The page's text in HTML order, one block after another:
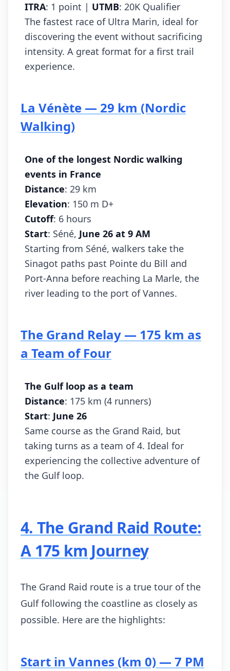
ITRA: 1 point | UTMB: 20K Qualifier
The fastest race of Ultra Marin, ideal for
discovering the event without sacrificing
intensity. A great format for a first trail
experience.
La Vénète — 29 km (Nordic
Walking)
One of the longest Nordic walking
events in France
Distance: 29 km
Elevation: 150 m D+
Cutoff: 6 hours
Start: Séné, June 26 at 9 AM
Starting from Séné, walkers take the
Sinagot paths past Pointe du Bill and
Port-Anna before reaching La Marle, the
river leading to the port of Vannes.
The Grand Relay — 175 km as
a Team of Four
The Gulf loop as a team
Distance: 175 km (4 runners)
Start: June 26
Same course as the Grand Raid, but
taking turns as a team of 4. Ideal for
experiencing the collective adventure of
the Gulf loop.
4. The Grand Raid Route:
A 175 km Journey
The Grand Raid route is a true tour of the
Gulf following the coastline as closely as
possible. Here are the highlights:
Start in Vannes (km 0) — 7 PM